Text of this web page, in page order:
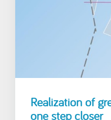
Realization of
one step closer